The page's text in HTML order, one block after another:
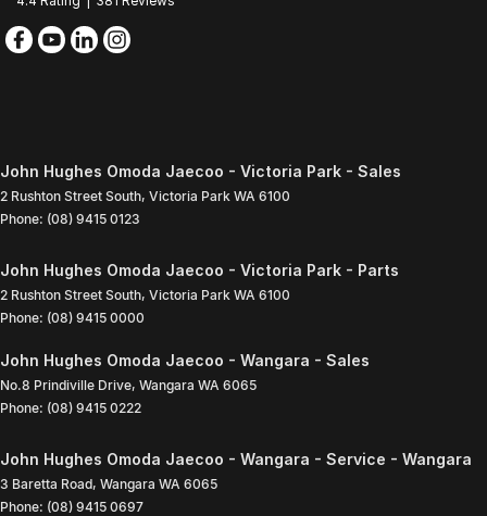
John Hughes Omoda Jaecoo - Victoria Park - Sales
2 Rushton Street South, Victoria Park WA 6100
Phone: (08) 9415 0123
John Hughes Omoda Jaecoo - Victoria Park - Parts
2 Rushton Street South, Victoria Park WA 6100
Phone: (08) 9415 0000
John Hughes Omoda Jaecoo - Wangara - Sales
No.8 Prindiville Drive, Wangara WA 6065
Phone: (08) 9415 0222
John Hughes Omoda Jaecoo - Wangara - Service - Wangara
3 Baretta Road, Wangara WA 6065
Phone: (08) 9415 0697